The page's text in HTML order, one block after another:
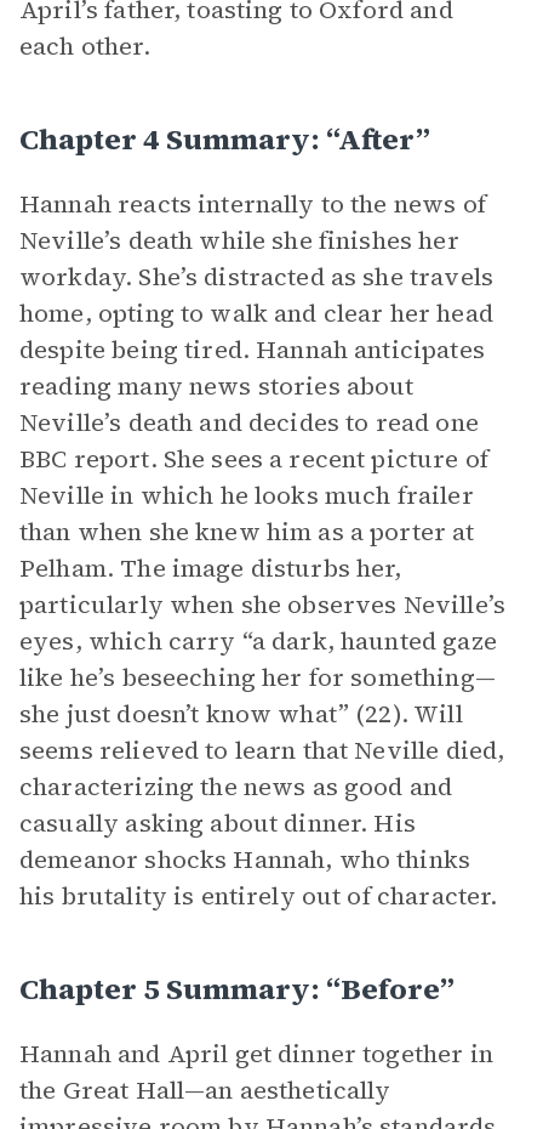
April’s father, toasting to Oxford and
each other.
Chapter 4 Summary: “After”
Hannah reacts internally to the news of
Neville’s death while she finishes her
workday. She’s distracted as she travels
home, opting to walk and clear her head
despite being tired. Hannah anticipates
reading many news stories about
Neville’s death and decides to read one
BBC report. She sees a recent picture of
Neville in which he looks much frailer
than when she knew him as a porter at
Pelham. The image disturbs her,
particularly when she observes Neville’s
eyes, which carry “a dark, haunted gaze
like he’s beseeching her for something—
she just doesn’t know what” (22). Will
seems relieved to learn that Neville died,
characterizing the news as good and
casually asking about dinner. His
demeanor shocks Hannah, who thinks
his brutality is entirely out of character.
Chapter 5 Summary: “Before”
Hannah and April get dinner together in
the Great Hall—an aesthetically